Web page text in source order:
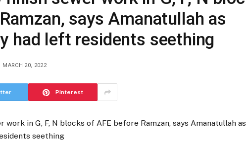
says Amanatullah as
had left residents seething
MARCH 20, 2022
Pinterest
in G, F, N blocks of AFE before Ramzan, says Amanatullah as
seething